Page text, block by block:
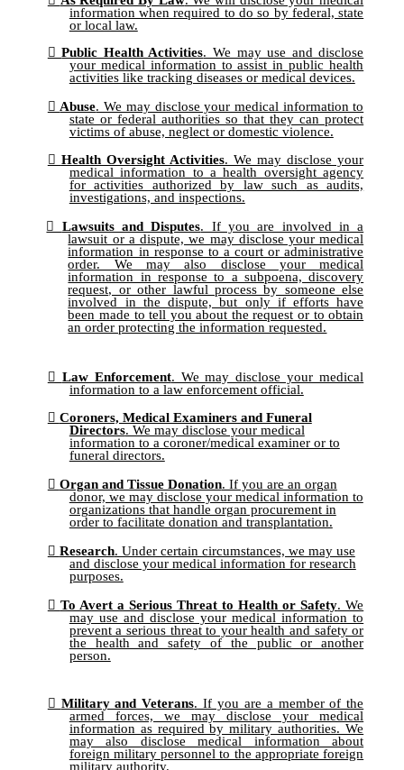
information when required to do so by federal, state
or local law.
Public Health Activities. We may use and disclose
your medical information to assist in public health
activities like tracking diseases or medical devices.
Abuse. We may disclose your medical information to
state or federal authorities so that they can protect
victims of abuse, neglect or domestic violence.
Health Oversight Activities. We may disclose your
medical information to a health oversight agency
for activities authorized by law such as audits,
investigations, and inspections.
Lawsuits and Disputes. If you are involved in a
lawsuit or a dispute, we may disclose your medical
information in response to a court or administrative
order. We may also disclose your medical
information in response to a subpoena, discovery
request, or other lawful process by someone else
involved in the dispute, but only if efforts have
been made to tell you about the request or to obtain
an order protecting the information requested.
Law Enforcement. We may disclose your medical
information to a law enforcement official.
Coroners, Medical Examiners and Funeral
Directors. We may disclose your medical
information to a coroner/medical examiner or to
funeral directors.
Organ and Tissue Donation. If you are an organ
donor, we may disclose your medical information to
organizations that handle organ procurement in
order to facilitate donation and transplantation.
Research. Under certain circumstances, we may use
and disclose your medical information for research
purposes.
To Avert a Serious Threat to Health or Safety. We
may use and disclose your medical information to
prevent a serious threat to your health and safety or
the health and safety of the public or another
person.
Military and Veterans. If you are a member of the
armed forces, we may disclose your medical
information as required by military authorities. We
may also disclose medical information about
foreign military personnel to the appropriate foreign
military authority.